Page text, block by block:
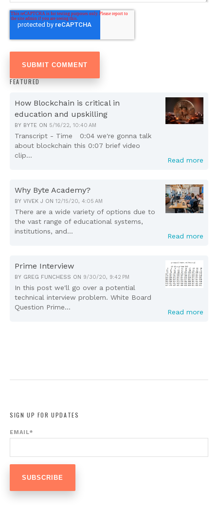
FEATURED
How Blockchain is critical in
education and upskilling
BY BYTE ON 5/16/22, 10:40 AM
Transcript - Time 0:04 we're gonna talk
about blockchain this 0:07 brief video
clip...
Read more
Why Byte Academy?
BY VIVEK J ON 12/15/20, 4:05 AM
There are a wide variety of options due to
the vast range of educational systems,
institutions, and...
Read more
Prime Interview
BY GREG FUNCHESS ON 9/30/20, 9:42 PM
In this post we'll go over a potential
technical interview problem. White Board
Question Prime...
Read more
SIGN UP FOR UPDATES
EMAIL*